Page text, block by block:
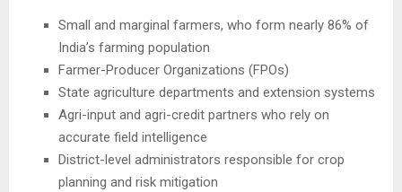
Small and marginal farmers, who form nearly 86% of
India’s farming population
Farmer-Producer Organizations (FPOs)
State agriculture departments and extension systems
Agri-input and agri-credit partners who rely on
accurate field intelligence
District-level administrators responsible for crop
planning and risk mitigation